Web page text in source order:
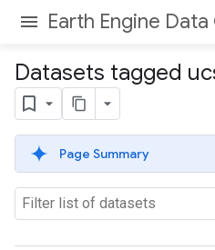
Earth Engine
Datasets tagged
Page Summary